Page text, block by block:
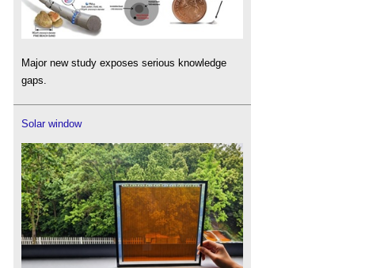
Major new study exposes serious knowledge
gaps.
Solar window